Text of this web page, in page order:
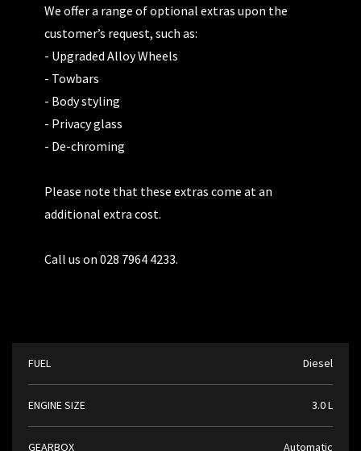
We offer a range of optional extras upon the
customer’s request, such as:
- Upgraded Alloy Wheels
- Towbars
- Body styling
- Privacy glass
- De-chroming
Please note that these extras come at an
additional extra cost.
Call us on 028 7964 4233.
FUEL Diesel
ENGINE SIZE 3.0 L
GEARBOX Automatic